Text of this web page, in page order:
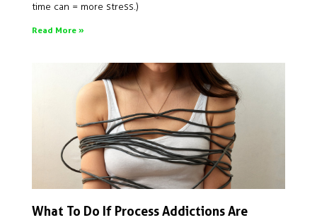
time can = more stress.)
Read More »
What To Do If Process Addictions Are